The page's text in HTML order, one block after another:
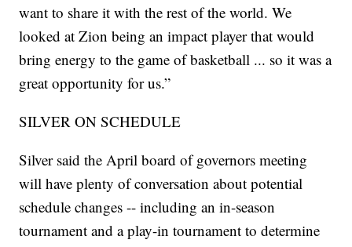
want to share it with the rest of the world. We
looked at Zion being an impact player that would
bring energy to the game of basketball ... so it was a
great opportunity for us.”
SILVER ON SCHEDULE
Silver said the April board of governors meeting
will have plenty of conversation about potential
schedule changes -- including an in-season
tournament and a play-in tournament to determine